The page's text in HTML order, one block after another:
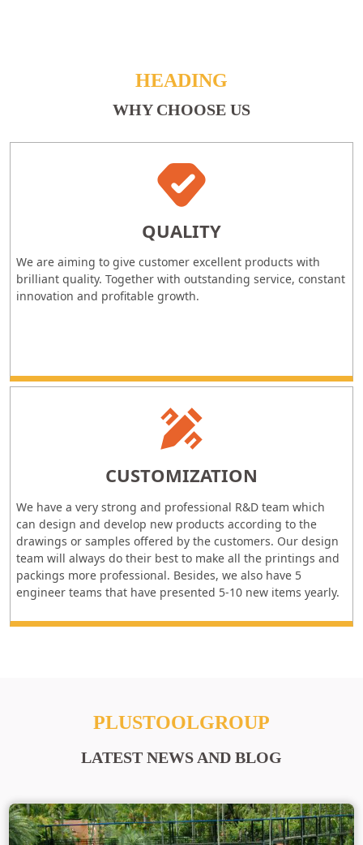
HEADING
WHY CHOOSE US
QUALITY
We are aiming to give customer excellent products with
brilliant quality. Together with outstanding service, constant
innovation and profitable growth.
CUSTOMIZATION
We have a very strong and professional R&D team which
can design and develop new products according to the
drawings or samples offered by the customers. Our design
team will always do their best to make all the printings and
packings more professional. Besides, we also have 5
engineer teams that have presented 5-10 new items yearly.
PLUSTOOLGROUP
LATEST NEWS AND BLOG